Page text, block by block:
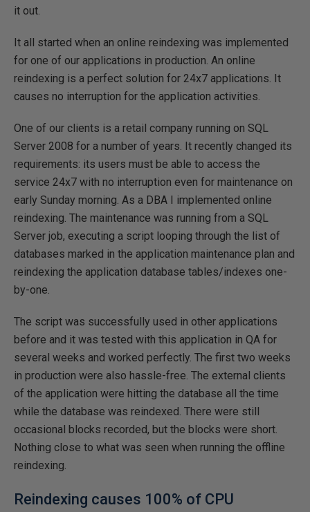
it out.
It all started when an online reindexing was implemented
for one of our applications in production. An online
reindexing is a perfect solution for 24x7 applications. It
causes no interruption for the application activities.
One of our clients is a retail company running on SQL
Server 2008 for a number of years. It recently changed its
requirements: its users must be able to access the
service 24x7 with no interruption even for maintenance on
early Sunday morning. As a DBA I implemented online
reindexing. The maintenance was running from a SQL
Server job, executing a script looping through the list of
databases marked in the application maintenance plan and
reindexing the application database tables/indexes one-
by-one.
The script was successfully used in other applications
before and it was tested with this application in QA for
several weeks and worked perfectly. The first two weeks
in production were also hassle-free. The external clients
of the application were hitting the database all the time
while the database was reindexed. There were still
occasional blocks recorded, but the blocks were short.
Nothing close to what was seen when running the offline
reindexing.
Reindexing causes 100% of CPU